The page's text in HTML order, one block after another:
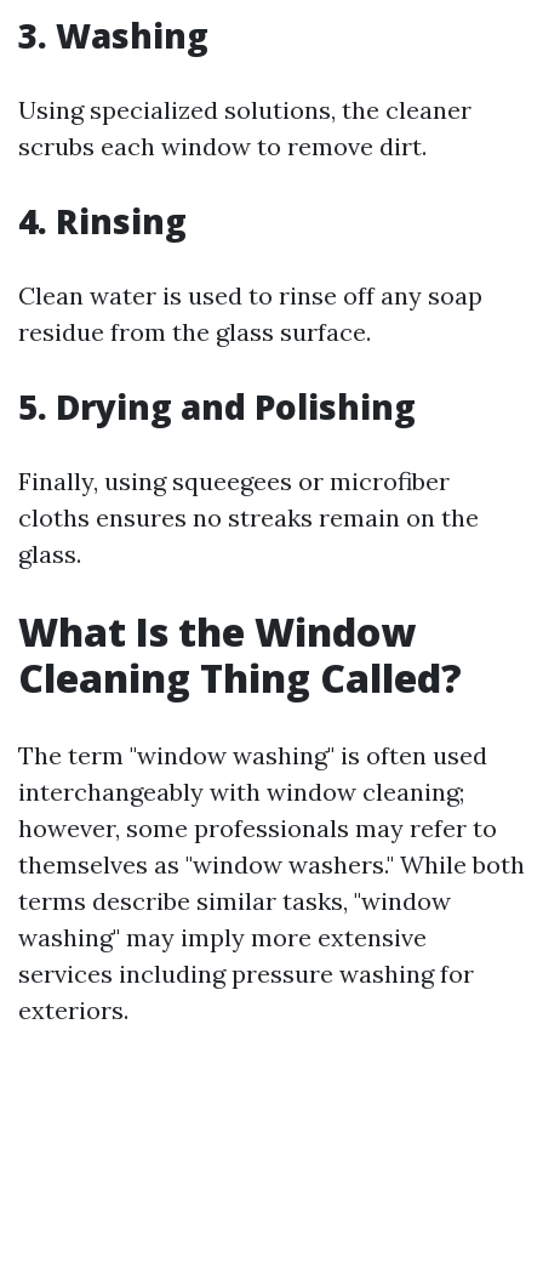
3. Washing
Using specialized solutions, the cleaner
scrubs each window to remove dirt.
4. Rinsing
Clean water is used to rinse off any soap
residue from the glass surface.
5. Drying and Polishing
Finally, using squeegees or microfiber
cloths ensures no streaks remain on the
glass.
What Is the Window
Cleaning Thing Called?
The term "window washing" is often used
interchangeably with window cleaning;
however, some professionals may refer to
themselves as "window washers." While both
terms describe similar tasks, "window
washing" may imply more extensive
services including pressure washing for
exteriors.